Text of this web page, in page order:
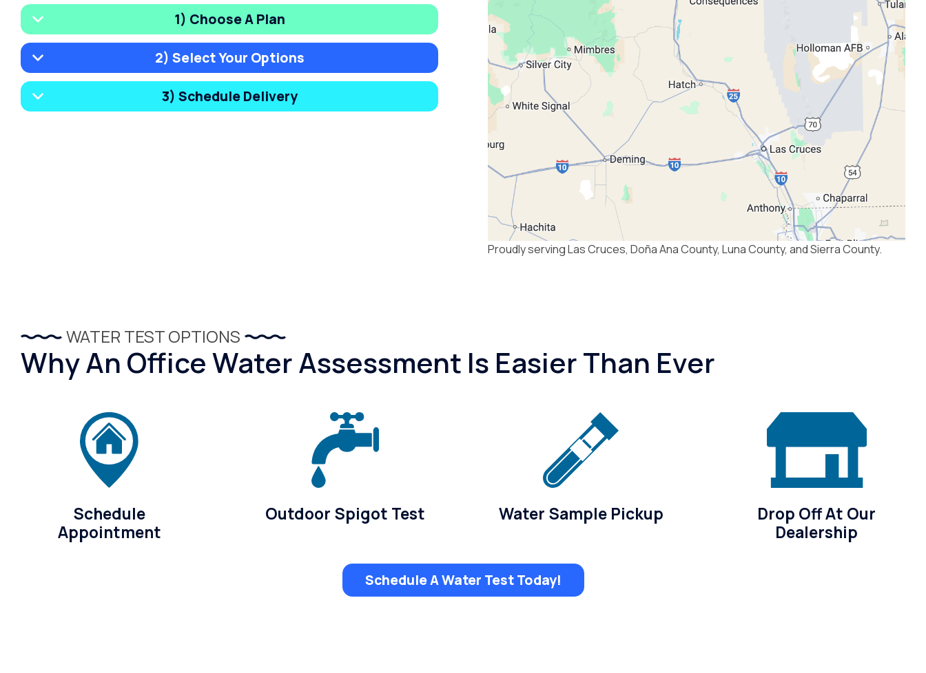
1) Choose A Plan
2) Select Your Options
3) Schedule Delivery
Proudly serving Las Cruces, Doña Ana County, Luna County, and Sierra County.
WATER TEST OPTIONS
Why An Office Water Assessment Is Easier Than Ever
Schedule
Appointment
Outdoor Spigot Test Water Sample Pickup
Drop Off At Our
Dealership
Schedule A Water Test Today!